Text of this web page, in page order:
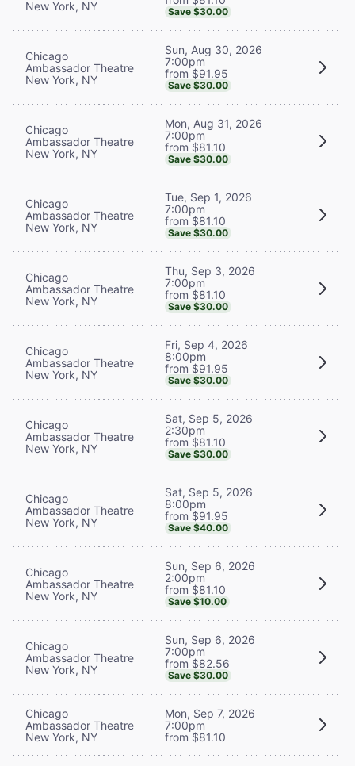
New York, NY
Save $30.00
Chicago
Ambassador Theatre
New York, NY
Sun, Aug 30, 2026
7:00pm
from $91.95
Save $30.00
Chicago
Ambassador Theatre
New York, NY
Mon, Aug 31, 2026
7:00pm
from $81.10
Save $30.00
Chicago
Ambassador Theatre
New York, NY
Tue, Sep 1, 2026
7:00pm
from $81.10
Save $30.00
Chicago
Ambassador Theatre
New York, NY
Thu, Sep 3, 2026
7:00pm
from $81.10
Save $30.00
Chicago
Ambassador Theatre
New York, NY
Fri, Sep 4, 2026
8:00pm
from $91.95
Save $30.00
Chicago
Ambassador Theatre
New York, NY
Sat, Sep 5, 2026
2:30pm
from $81.10
Save $30.00
Chicago
Ambassador Theatre
New York, NY
Sat, Sep 5, 2026
8:00pm
from $91.95
Save $40.00
Chicago
Ambassador Theatre
New York, NY
Sun, Sep 6, 2026
2:00pm
from $81.10
Save $10.00
Chicago
Ambassador Theatre
New York, NY
Sun, Sep 6, 2026
7:00pm
from $82.56
Save $30.00
Chicago
Ambassador Theatre
New York, NY
Mon, Sep 7, 2026
7:00pm
from $81.10